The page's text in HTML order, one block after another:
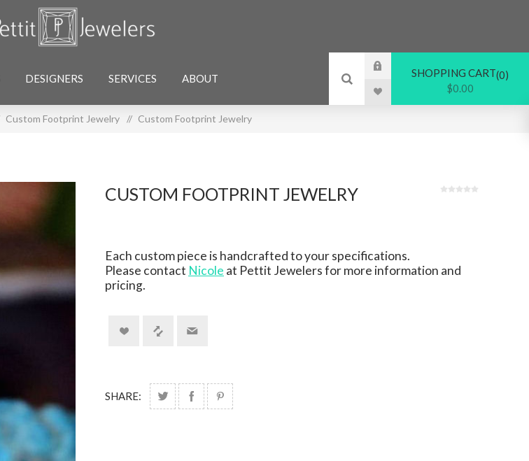
DESIGNERS SERVICES ABOUT SHOPPING CART 0
$0.00
Custom Footprint Jewelry / Custom Footprint Jewelry
CUSTOM FOOTPRINT JEWELRY
Each custom piece is handcrafted to your specifications.
Please contact Nicole at Pettit Jewelers for more information and
pricing.
SHARE: